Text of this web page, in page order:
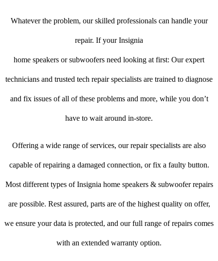
Whatever the problem, our skilled professionals can handle your
repair. If your Insignia
home speakers or subwoofers need looking at first: Our expert
technicians and trusted tech repair specialists are trained to diagnose
and fix issues of all of these problems and more, while you don’t
have to wait around in-store.
Offering a wide range of services, our repair specialists are also
capable of repairing a damaged connection, or fix a faulty button.
Most different types of Insignia home speakers & subwoofer repairs
are possible. Rest assured, parts are of the highest quality on offer,
we ensure your data is protected, and our full range of repairs comes
with an extended warranty option.